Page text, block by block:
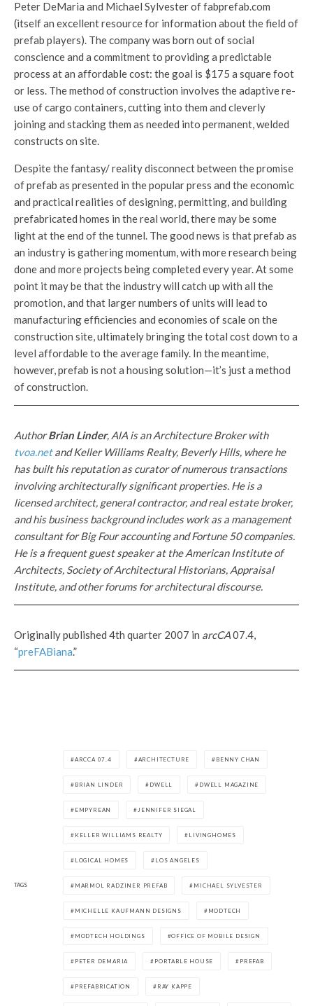
Peter DeMaria and Michael Sylvester of fabprefab.com
(itself an excellent resource for information about the field of
prefab players). The company was born out of social
conscience and a commitment to providing a predictable
process at an affordable cost: the goal is $175 a square foot
or less. The method of construction involves the adaptive re-
use of cargo containers, cutting into them and cleverly
joining and stacking them as needed into permanent, welded
constructs on site.
Despite the fantasy/ reality disconnect between the promise
of prefab as presented in the popular press and the economic
and practical realities of designing, permitting, and building
prefabricated homes in the real world, there may be some
light at the end of the tunnel. The good news is that prefab as
an industry is gathering momentum, with more research being
done and more projects being completed every year. At some
point it may be that the industry will catch up with all the
promotion, and that larger numbers of units will lead to
manufacturing efficiencies and economies of scale on the
construction site, ultimately bringing the total cost down to a
level affordable to the average family. In the meantime,
however, prefab is not a housing solution—it’s just a method
of construction.
AuthorBrian Linder, AlA is anArchitectureBroker with
tvoa.netandKeller WilliamsRealty, BeverlyHills, where he
has built his reputation ascurator of numerous transactions
involvingarchitecturally significantproperties. Heisa
licensedarchitect, generalcontractor, andrealestate broker,
and his business background includes work as a management
consultant for Big Four accounting and Fortune 50 companies.
He is a frequent guest speaker at the American Institute of
Architects, Society of Architectural Historians, Appraisal
Institute, and other forums for architectural discourse.
Originally published 4th quarter 2007 in arcCA07.4,
“preFABiana.”
TAGS
ARCCA 07.4 ARCHITECTURE BENNY CHAN
BRIAN LINDER DWELL DWELL MAGAZINE
EMPYREAN JENNIFER SIEGAL
KELLER WILLIAMS REALTY LIVINGHOMES
LOGICAL HOMES LOS ANGELES
MARMOL RADZINER PREFAB MICHAEL SYLVESTER
MICHELLE KAUFMANN DESIGNS MODTECH
MODTECH HOLDINGS OFFICE OF MOBILE DESIGN
PETER DEMARIA PORTABLE HOUSE PREFAB
PREFABRICATION RAY KAPPE